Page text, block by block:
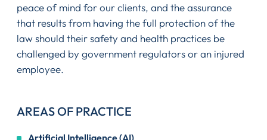
peace of mind for our clients, and the assurance
that results from having the full protection of the
law should their safety and health practices be
challenged by government regulators or an injured
employee.
AREAS OF PRACTICE